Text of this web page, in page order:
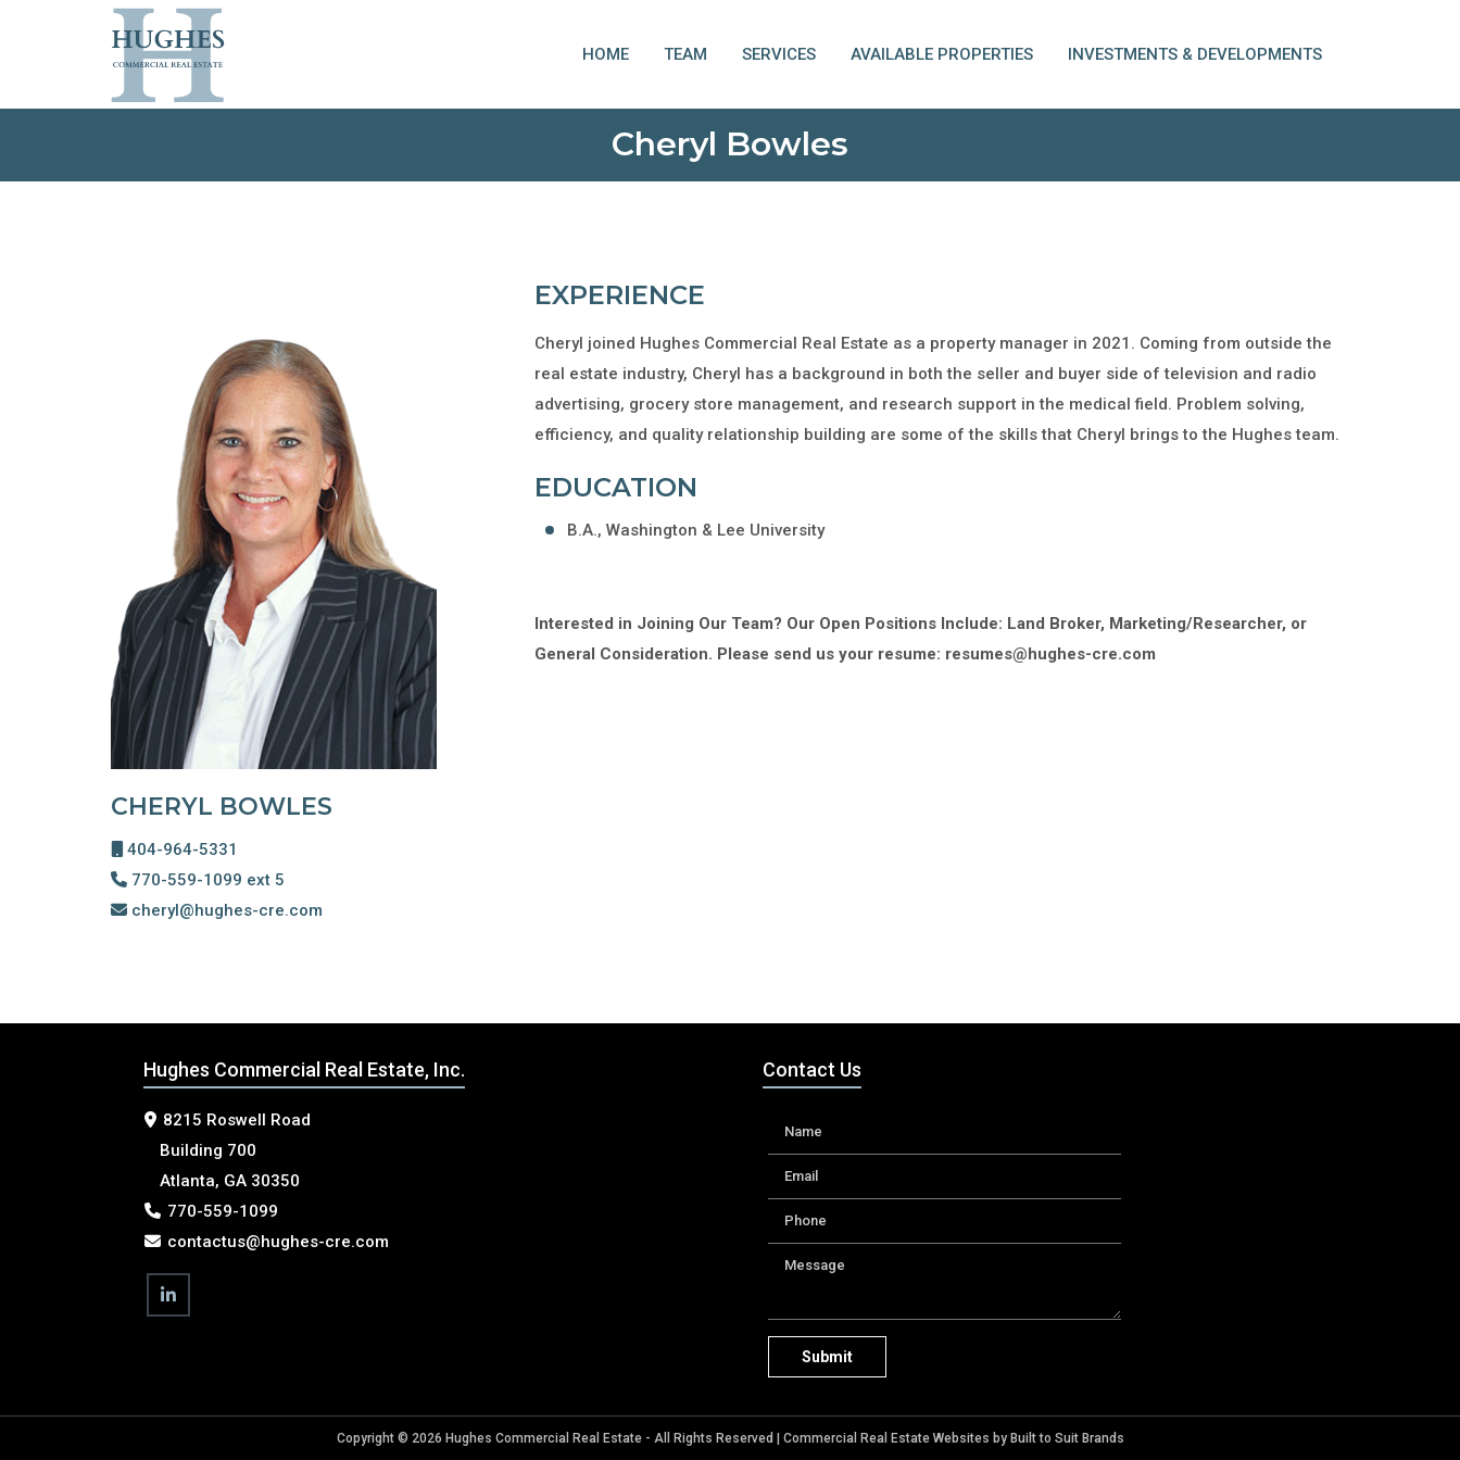
HOME TEAM SERVICES AVAILABLE PROPERTIES INVESTMENTS & DEVELOPMENTS
Cheryl Bowles
CHERYL BOWLES
404-964-5331
770-559-1099 ext 5
cheryl@hughes-cre.com
EXPERIENCE
Cheryl joined Hughes Commercial Real Estate as a property manager in 2021. Coming from outside the
real estate industry, Cheryl has a background in both the seller and buyer side of television and radio
advertising, grocery store management, and research support in the medical field. Problem solving,
efficiency, and quality relationship building are some of the skills that Cheryl brings to the Hughes team.
EDUCATION
B.A., Washington & Lee University
Interested in Joining Our Team? Our Open Positions Include: Land Broker, Marketing/Researcher, or
General Consideration. Please send us your resume: resumes@hughes-cre.com
Hughes Commercial Real Estate, Inc.
8215 Roswell Road
Building 700
Atlanta, GA 30350
770-559-1099
contactus@hughes-cre.com
Contact Us
Copyright © 2026 Hughes Commercial Real Estate - All Rights Reserved | Commercial Real Estate Websites by Built to Suit Brands